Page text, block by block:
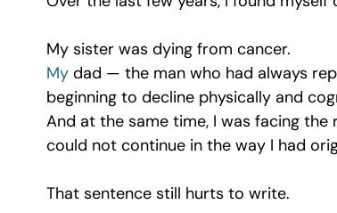
My sister was dying from cancer.
My dad — the man who had always
beginning to decline physically and
And at the same time, I was facing
could not continue in the way I had
That sentence still hurts to write.